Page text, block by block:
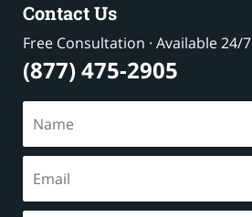
Contact Us
Free Consultation · Available 24/7
(877) 475-2905